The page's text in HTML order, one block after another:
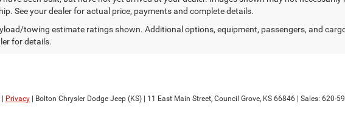
See your dealer for actual price, payments and complete details.
towing estimate ratings shown. Additional options, equipment, passengers, and
for details.
Privacy | Bolton Chrysler Dodge Jeep (KS) 11 East Main Street, Council Grove, KS 66846 | Sales: 620-